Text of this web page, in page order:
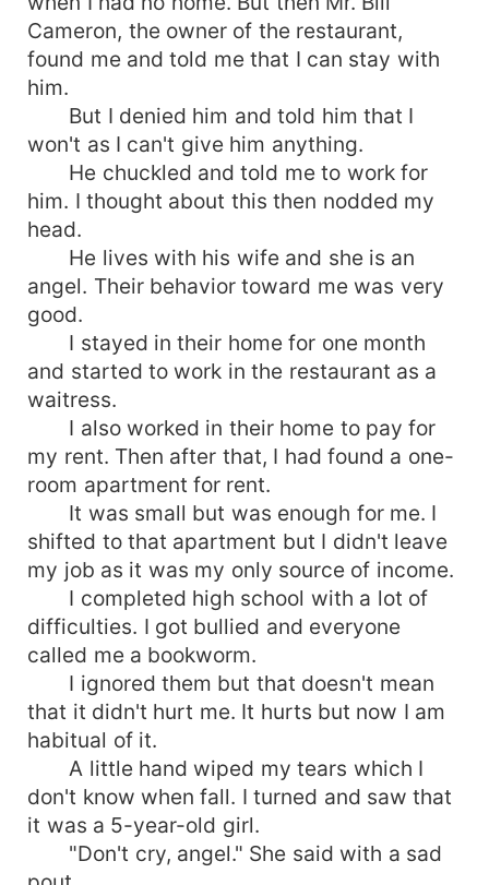
Cameron, the owner of the restaurant,
found me and told me that I can stay with
him.
But I denied him and told him that I
won't as I can't give him anything.
He chuckled and told me to work for
him. I thought about this then nodded my
head.
He lives with his wife and she is an
angel. Their behavior toward me was very
good.
I stayed in their home for one month
and started to work in the restaurant as a
waitress.
I also worked in their home to pay for
my rent. Then after that, I had found a one-
room apartment for rent.
It was small but was enough for me. I
shifted to that apartment but I didn't leave
my job as it was my only source of income.
I completed high school with a lot of
difficulties. I got bullied and everyone
called me a bookworm.
I ignored them but that doesn't mean
that it didn't hurt me. It hurts but now I am
habitual of it.
A little hand wiped my tears which I
don't know when fall. I turned and saw that
it was a 5-year-old girl.
"Don't cry, angel." She said with a sad